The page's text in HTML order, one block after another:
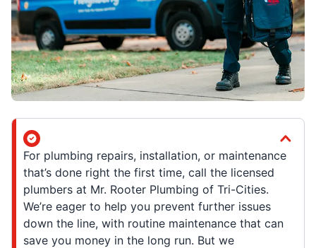
For plumbing repairs, installation, or maintenance
that’s done right the first time, call the licensed
plumbers at Mr. Rooter Plumbing of Tri-Cities.
We’re eager to help you prevent further issues
down the line, with routine maintenance that can
save you money in the long run. But we